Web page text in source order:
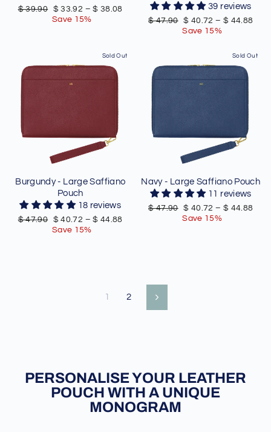
Regular
$ 39.90
Sale
price
$ 33.92 –$ 38.08
Save 15%
39 reviews
Regular
$ 47.90 Sale
price
$ 40.72 – $ 44.88
Save 15%
Sold Out
Burgundy - Large Saffiano
Pouch
18 reviews
Regular
$ 47.90
Sale
price
$ 40.72 –$ 44.88
Save 15%
Sold Out
Navy - Large Saffiano Pouch
11 reviews
Regular
$ 47.90 Sale
price
$ 40.72 – $ 44.88
Save 15%
1 2 Next
PERSONALISE YOUR LEATHER
POUCH WITH A UNIQUE
MONOGRAM